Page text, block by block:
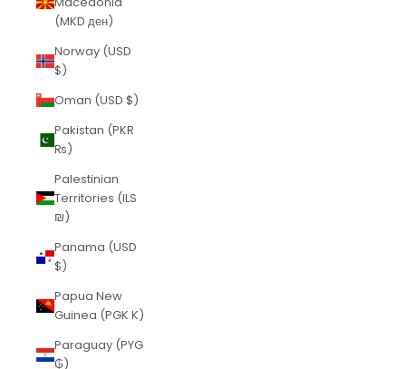
(MKD ден)
Norway (USD
$)
Oman (USD $)
Pakistan (PKR
₨)
Palestinian
Territories (ILS
₪)
Panama (USD
$)
Papua New
Guinea (PGK K)
Paraguay (PYG
₲)